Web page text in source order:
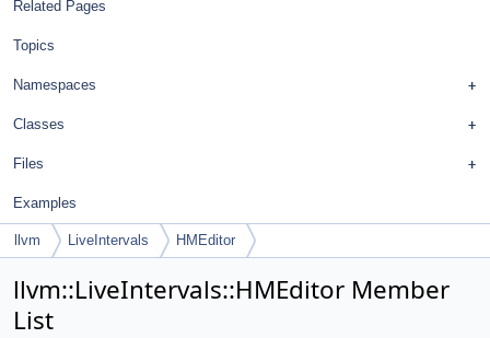
Related Pages
Topics
Namespaces
Classes
Files
Examples
llvm LiveIntervals HMEditor
llvm::LiveIntervals::HMEditor Member
List